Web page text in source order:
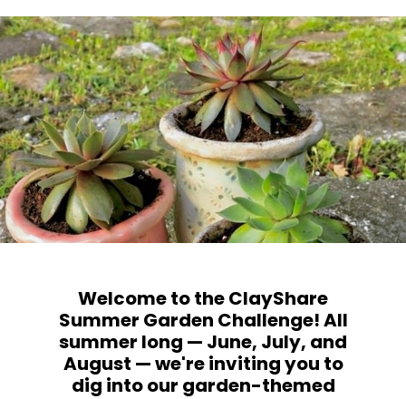
Welcome to the ClayShare
Summer Garden Challenge! All
summer long — June, July, and
August — we're inviting you to
dig into our garden-themed